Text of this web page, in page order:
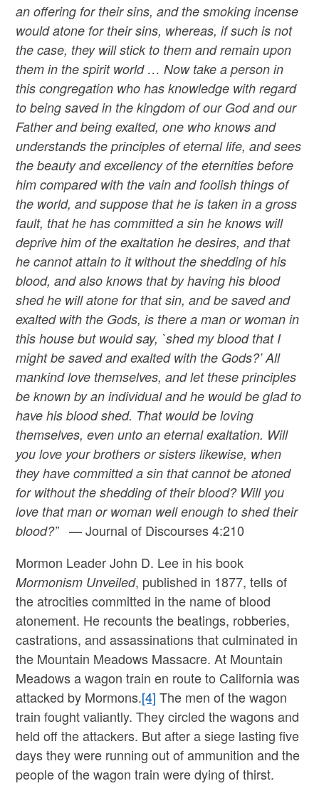
an offering for their sins, and the smoking incense
would atone for their sins, whereas, if such is not
the case, they will stick to them and remain upon
them in the spirit world … Now take a person in
this congregation who has knowledge with regard
to being saved in the kingdom of our God and our
Father and being exalted, one who knows and
understands the principles of eternal life, and sees
the beauty and excellency of the eternities before
him compared with the vain and foolish things of
the world, and suppose that he is taken in a gross
fault, that he has committed a sin he knows will
deprive him of the exaltation he desires, and that
he cannot attain to it without the shedding of his
blood, and also knows that by having his blood
shed he will atone for that sin, and be saved and
exalted with the Gods, is there a man or woman in
this house but would say, `shed my blood that I
might be saved and exalted with the Gods?’ All
mankind love themselves, and let these principles
be known by an individual and he would be glad to
have his blood shed. That would be loving
themselves, even unto an eternal exaltation. Will
you love your brothers or sisters likewise, when
they have committed a sin that cannot be atoned
for without the shedding of their blood? Will you
love that man or woman well enough to shed their
blood?”— Journal of Discourses 4:210
Mormon Leader John D. Lee in his book
Mormonism Unveiled, published in 1877, tells of
the atrocities committed in the name of blood
atonement. He recounts the beatings, robberies,
castrations, and assassinations that culminated in
the Mountain Meadows Massacre. At Mountain
Meadows a wagon train en route to California was
attacked by Mormons.[4] The men of the wagon
train fought valiantly. They circled the wagons and
held off the attackers. But after a siege lasting five
days they were running out of ammunition and the
people of the wagon train were dying of thirst.